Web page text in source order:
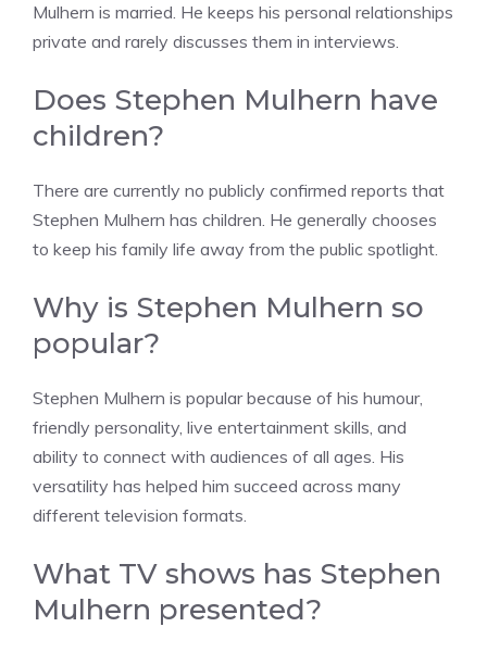
Mulhern is married. He keeps his personal relationships
private and rarely discusses them in interviews.
Does Stephen Mulhern have
children?
There are currently no publicly confirmed reports that
Stephen Mulhern has children. He generally chooses
to keep his family life away from the public spotlight.
Why is Stephen Mulhern so
popular?
Stephen Mulhern is popular because of his humour,
friendly personality, live entertainment skills, and
ability to connect with audiences of all ages. His
versatility has helped him succeed across many
different television formats.
What TV shows has Stephen
Mulhern presented?